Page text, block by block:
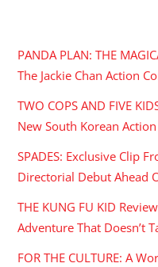
PANDA PLAN: THE
The Jackie Chan Action
TWO COPS AND FIVE
New South Korean
SPADES: Exclusive Clip
Directorial Debut Ahead
THE KUNG FU KID
Adventure That Doesn’t
FOR THE CULTURE: A